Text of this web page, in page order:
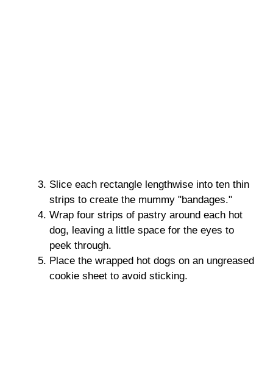
Slice each rectangle lengthwise into ten thin
strips to create the mummy "bandages."
Wrap four strips of pastry around each hot
dog, leaving a little space for the eyes to
peek through.
Place the wrapped hot dogs on an ungreased
cookie sheet to avoid sticking.